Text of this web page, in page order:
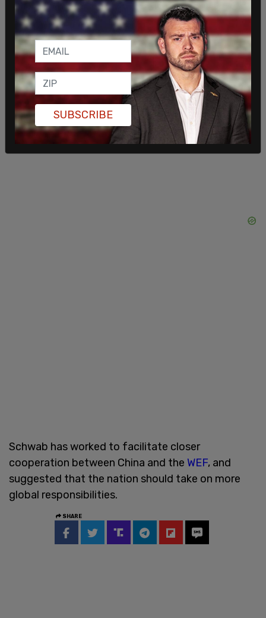
economy," and said to the audience that the
dictator's ideas had "brought us some sunshine."
Schwab has worked to facilitate closer
cooperation between China and the WEF, and
suggested that the nation should take on more
global responsibilities.
SHARE
SUBSCRIBE